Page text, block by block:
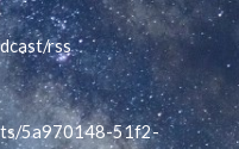
rss
5a970148-51f2-